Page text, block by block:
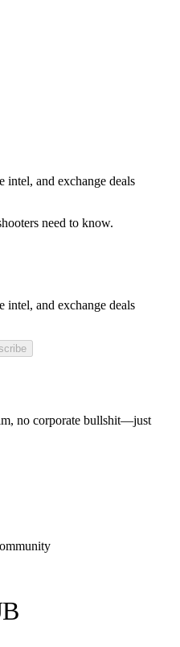
intel, and exchange deals
need to know.
intel, and exchange deals
no corporate bullshit—just